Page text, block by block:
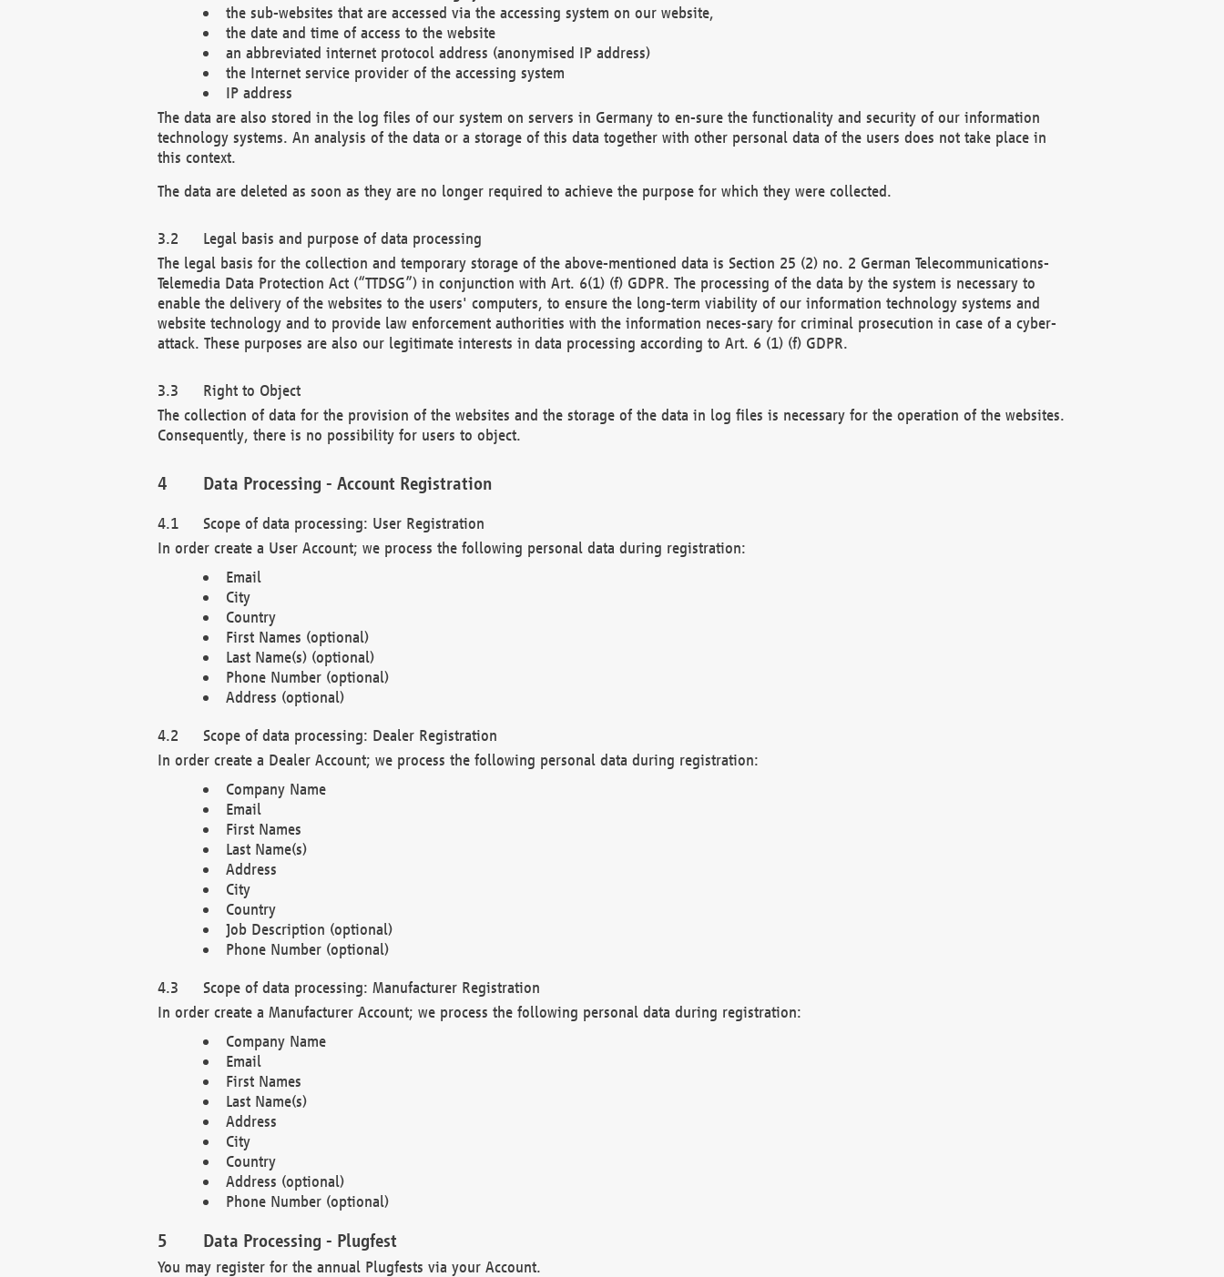
the sub-websites that are accessed via the accessing system on our website,
the date and time of access to the website
an abbreviated internet protocol address (anonymised IP address)
the Internet service provider of the accessing system
IP address
The data are also stored in the log files of our system on servers in Germany to en-sure the functionality and security of our information
technology systems. An analysis of the data or a storage of this data together with other personal data of the users does not take place in
this context.
The data are deleted as soon as they are no longer required to achieve the purpose for which they were collected.
Legal basis and purpose of data processing
The legal basis for the collection and temporary storage of the above-mentioned data is Section 25 (2) no. 2 German Telecommunications-
Telemedia Data Protection Act (“TTDSG”) in conjunction with Art. 6(1) (f) GDPR. The processing of the data by the system is necessary to
enable the delivery of the websites to the users' computers, to ensure the long-term viability of our information technology systems and
website technology and to provide law enforcement authorities with the information neces-sary for criminal prosecution in case of a cyber-
attack. These purposes are also our legitimate interests in data processing according to Art. 6 (1) (f) GDPR.
Right to Object
The collection of data for the provision of the websites and the storage of the data in log files is necessary for the operation of the websites.
Consequently, there is no possibility for users to object.
Data Processing - Account Registration
Scope of data processing: User Registration
In order create a User Account; we process the following personal data during registration:
Email
City
Country
First Names (optional)
Last Name(s) (optional)
Phone Number (optional)
Address (optional)
Scope of data processing: Dealer Registration
In order create a Dealer Account; we process the following personal data during registration:
Company Name
Email
First Names
Last Name(s)
Address
City
Country
Job Description (optional)
Phone Number (optional)
Scope of data processing: Manufacturer Registration
In order create a Manufacturer Account; we process the following personal data during registration:
Company Name
Email
First Names
Last Name(s)
Address
City
Country
Address (optional)
Phone Number (optional)
Data Processing - Plugfest
You may register for the annual Plugfests via your Account.